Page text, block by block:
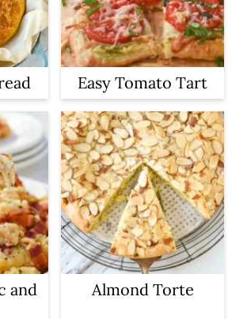
Easy Tomato Tart
and
Almond Torte